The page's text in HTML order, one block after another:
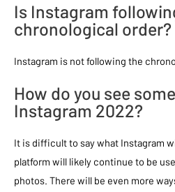
Is Instagram
chronological order?
Instagram is not following the
How do you see
Instagram 2022?
It is difficult to say what Instagram
platform will likely continue to be
photos. There will be even more